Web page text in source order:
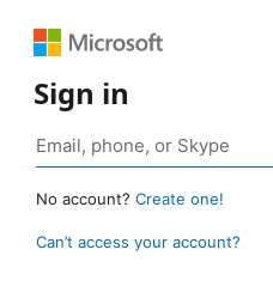
Sign in
No account? Create one!
Can’t access your account?